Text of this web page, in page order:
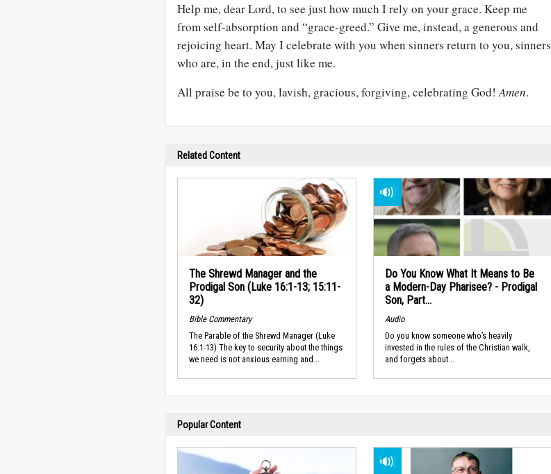
Help me, dear Lord, to see just how much I rely on your grace. Keep me
from self-absorption and “grace-greed.” Give me, instead, a generous and
rejoicing heart. May I celebrate with you when sinners return to you, sinners
who are, in the end, just like me.
All praise be to you, lavish, gracious, forgiving, celebrating God!Amen.
Related Content
The Shrewd Manager and the
Prodigal Son (Luke 16:1-13; 15:11-
32)
Bible Commentary
The Parable of the Shrewd Manager (Luke
16:1-13) The key to security about the things
we need is not anxious earning and...
Do You Know What It Means to Be
a Modern-Day Pharisee? - Prodigal
Son, Part...
Audio
Do you know someone who’s heavily
invested in the rules of the Christian walk,
and forgets about...
Popular Content